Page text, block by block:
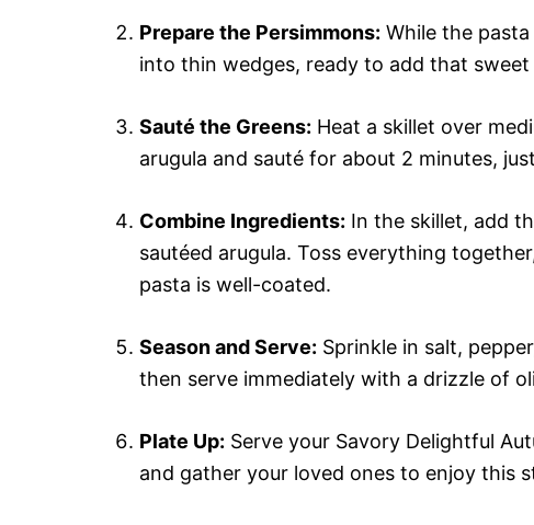
Prepare the Persimmons: While the
into thin wedges, ready to add that
Sauté the Greens: Heat a skillet over
arugula and sauté for about 2 minutes,
Combine Ingredients: In the skillet, add
sautéed arugula. Toss everything
pasta is well-coated.
Season and Serve: Sprinkle in salt,
then serve immediately with a drizzle of
Plate Up: Serve your Savory Delightful
and gather your loved ones to enjoy this